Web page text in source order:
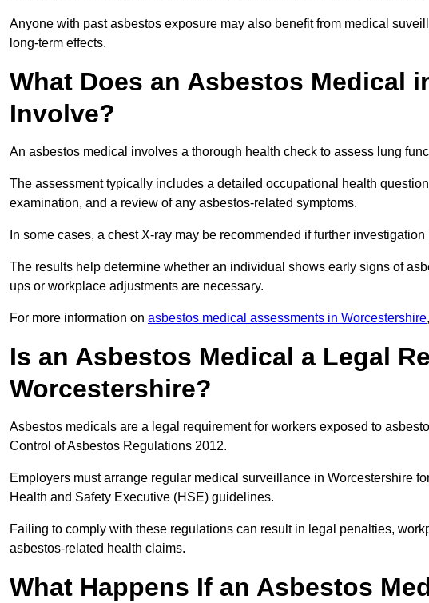
Anyone with past asbestos exposure may also benefit from medical
long-term effects.
What Does an Asbestos Medical
Involve?
An asbestos medical involves a thorough health check to assess lung
The assessment typically includes a detailed occupational health
examination, and a review of any asbestos-related symptoms.
In some cases, a chest X-ray may be recommended if further investigation
The results help determine whether an individual shows early signs of
ups or workplace adjustments are necessary.
For more information on asbestos medical assessments in Worcestershire
Is an Asbestos Medical a Legal
Worcestershire?
Asbestos medicals are a legal requirement for workers exposed to
Control of Asbestos Regulations 2012.
Employers must arrange regular medical surveillance in Worcestershire
Health and Safety Executive (HSE) guidelines.
Failing to comply with these regulations can result in legal penalties,
asbestos-related health claims.
What Happens If an Asbestos